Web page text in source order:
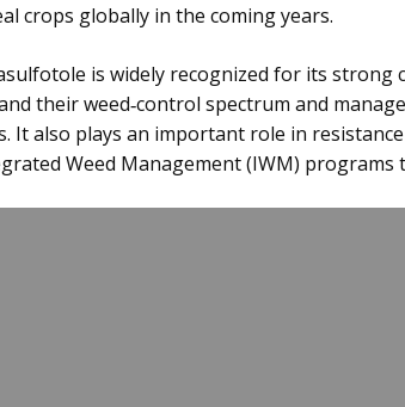
crops globally in the coming years.
is widely recognized for its
their weed‑control spectrum and
It also plays an important role in
Weed Management (IWM)